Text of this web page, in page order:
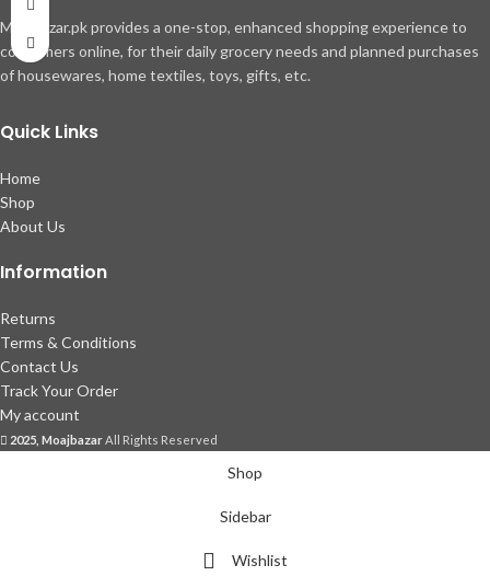
Moajbazar.pk provides a one-stop, enhanced shopping experience to
consumers online, for their daily grocery needs and planned purchases
of housewares, home textiles, toys, gifts, etc.
Quick Links
Home
Shop
About Us
Information
Returns
Terms & Conditions
Contact Us
Track Your Order
My account
2025, MoajbazarAll Rights Reserved
Shop
Sidebar
Wishlist